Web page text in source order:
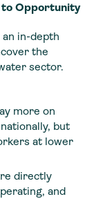
Opportunity
in-depth
the
sector.
more on
but
at lower
directly
and